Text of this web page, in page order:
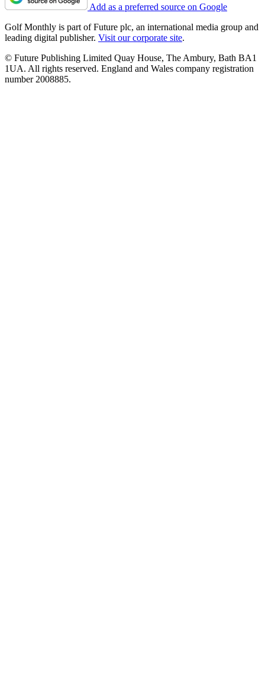
Add as a preferred source on Google
Golf Monthly is part of Future plc, an international media group and
leading digital publisher. Visit our corporate site.
© Future Publishing Limited Quay House, The Ambury, Bath BA1
1UA. All rights reserved. England and Wales company registration
number 2008885.